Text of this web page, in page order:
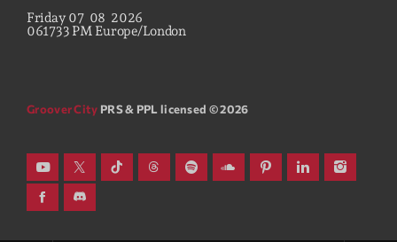
Friday 07 08 2026
061734 PM Europe/London
Groover City PRS & PPL licensed © 2026